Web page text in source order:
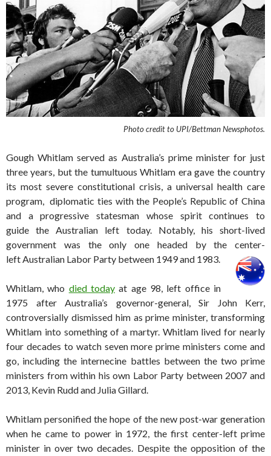
Photo credit to UPI/Bettman Newsphotos.
Gough Whitlam served as Australia’s prime minister for just
three years, but the tumultuous Whitlam era gave the country
its most severe constitutional crisis, a universal health care
program, diplomatic ties with the People’s Republic of China
and a progressive statesman whose spirit continues to
guide the Australian left today. Notably, his short-lived
government was the only one headed by the center-
left Australian Labor Party between 1949 and 1983.
Whitlam, who died today at age 98, left office in
1975 after Australia’s governor-general, Sir John Kerr,
controversially dismissed him as prime minister, transforming
Whitlam into something of a martyr. Whitlam lived for nearly
four decades to watch seven more prime ministers come and
go, including the internecine battles between the two prime
ministers from within his own Labor Party between 2007 and
2013, Kevin Rudd and Julia Gillard.
Whitlam personified the hope of the new post-war generation
when he came to power in 1972, the first center-left prime
minister in over two decades. Despite the opposition of the